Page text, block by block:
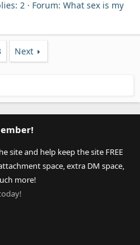
2 Forum: What sex is my
Next
site and help keep the site FREE
space, extra DM space,
more!